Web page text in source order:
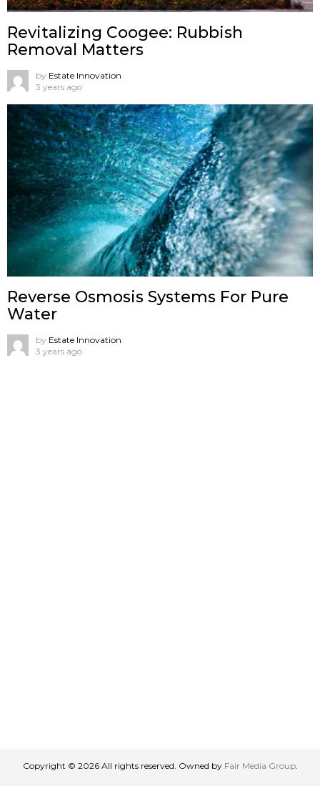
Revitalizing Coogee: Rubbish
Removal Matters
by Estate Innovation
3 years ago
Reverse Osmosis Systems For Pure
Water
by Estate Innovation
3 years ago
Copyright © 2026 All rights reserved. Owned by Fair Media Group.